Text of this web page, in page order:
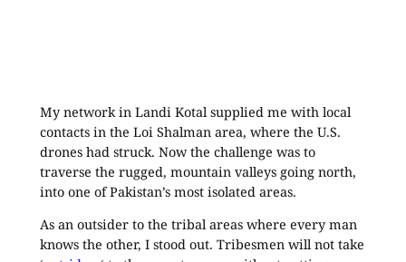
My network in Landi Kotal supplied me with local
contacts in the Loi Shalman area, where the U.S.
drones had struck. Now the challenge was to
traverse the rugged, mountain valleys going north,
into one of Pakistan’s most isolated areas.
As an outsider to the tribal areas where every man
knows the other, I stood out. Tribesmen will not take